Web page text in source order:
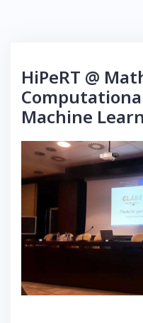
HiPeRT @
Machine